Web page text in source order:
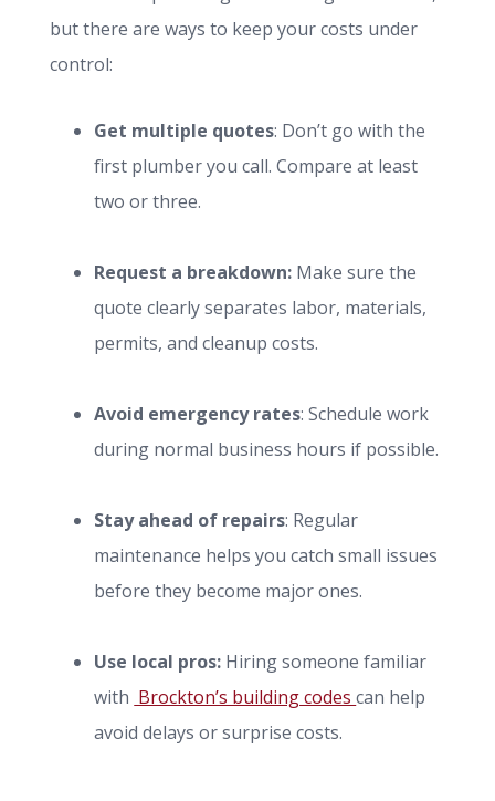
but there are ways to keep your costs under
control:
Get multiple quotes: Don’t go with the
first plumber you call. Compare at least
two or three.
Request a breakdown: Make sure the
quote clearly separates labor, materials,
permits, and cleanup costs.
Avoid emergency rates: Schedule work
during normal business hours if possible.
Stay ahead of repairs: Regular
maintenance helps you catch small issues
before they become major ones.
Use local pros: Hiring someone familiar
with Brockton’s building codescan help
avoid delays or surprise costs.